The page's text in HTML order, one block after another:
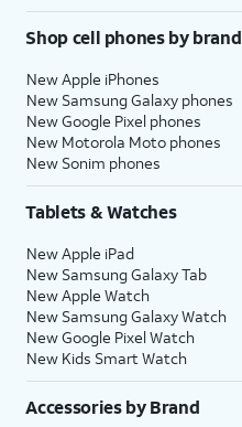
Shop cell phones by brand
New Apple iPhones
New Samsung Galaxy phones
New Google Pixel phones
New Motorola Moto phones
New Sonim phones
Tablets & Watches
New Apple iPad
New Samsung Galaxy Tab
New Apple Watch
New Samsung Galaxy Watch
New Google Pixel Watch
New Kids Smart Watch
Accessories by Brand